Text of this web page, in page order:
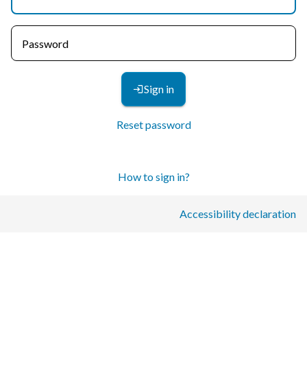
in
Password
Sign in
Reset password
How to sign in?
Accessibility declaration